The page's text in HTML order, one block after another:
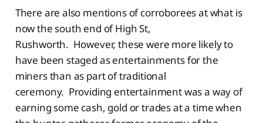
There are also mentions of corroborees at what is
now the south end of High St,
Rushworth. However, these were more likely to
have been staged as entertainments for the
miners than as part of traditional
ceremony. Providing entertainment was a way of
earning some cash, gold or trades at a time when